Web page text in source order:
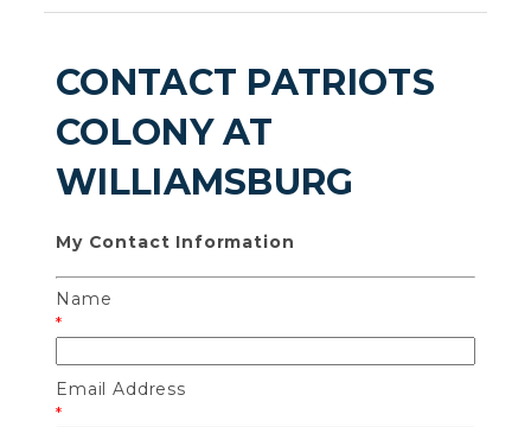
CONTACT PATRIOTS
COLONY AT
WILLIAMSBURG
My Contact Information
Name
*
Email Address
*